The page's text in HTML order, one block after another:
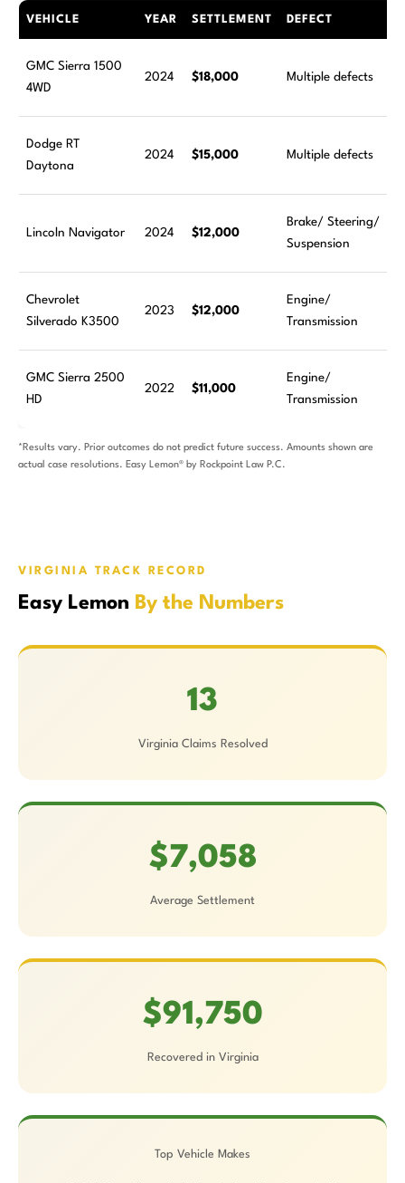
VEHICLE YEAR SETTLEMENT DEFECT
GMC Sierra 1500
4WD
2024 $18,000 Multiple defects
Dodge RT
Daytona
2024 $15,000 Multiple defects
Lincoln Navigator 2024 $12,000
Brake/ Steering/
Suspension
Chevrolet
Silverado K3500
2023 $12,000
Engine/
Transmission
GMC Sierra 2500
HD
2022 $11,000
Engine/
Transmission
*Results vary. Prior outcomes do not predict future success. Amounts shown are
actual case resolutions. Easy Lemon® by Rockpoint Law P.C.
VIRGINIA TRACK RECORD
Easy Lemon By the Numbers
13
Virginia Claims Resolved
$7,058
Average Settlement
$91,750
Recovered in Virginia
Top Vehicle Makes